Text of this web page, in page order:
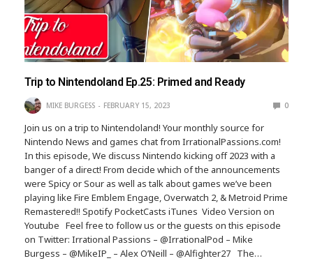
Trip to Nintendoland Ep.25: Primed and Ready
MIKE BURGESS FEBRUARY 15, 2023 0
Join us on a trip to Nintendoland! Your monthly source for
Nintendo News and games chat from IrrationalPassions.com!
In this episode, We discuss Nintendo kicking off 2023 with a
banger of a direct! From decide which of the announcements
were Spicy or Sour as well as talk about games we’ve been
playing like Fire Emblem Engage, Overwatch 2, & Metroid Prime
Remastered!! Spotify PocketCasts iTunes Video Version on
Youtube Feel free to follow us or the guests on this episode
on Twitter: Irrational Passions – @IrrationalPod – Mike
Burgess – @MikeIP_ – Alex O’Neill – @Alfighter27 The…